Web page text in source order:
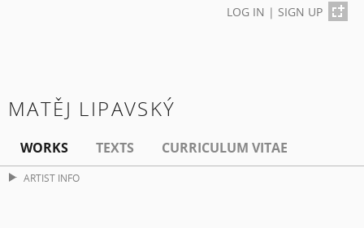
LOG IN | SIGN UP
MATĚJ LIPAVSKÝ
WORKS TEXTS CURRICULUM VITAE
ARTIST INFO